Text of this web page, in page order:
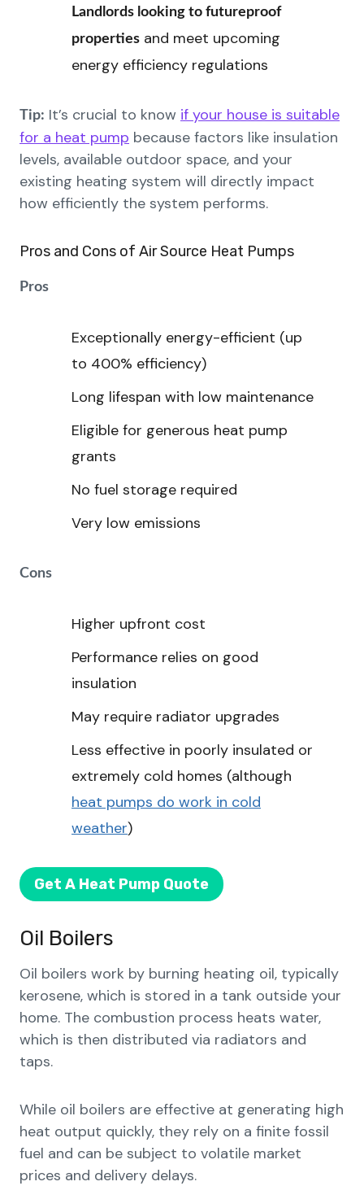
Landlords looking to futureproof
properties and meet upcoming
energy efficiency regulations
Tip: It’s crucial to know if your house is suitable
for a heat pump because factors like insulation
levels, available outdoor space, and your
existing heating system will directly impact
how efficiently the system performs.
Pros and Cons of Air Source Heat Pumps
Pros
Exceptionally energy-efficient (up
to 400% efficiency)
Long lifespan with low maintenance
Eligible for generous heat pump
grants
No fuel storage required
Very low emissions
Cons
Higher upfront cost
Performance relies on good
insulation
May require radiator upgrades
Less effective in poorly insulated or
extremely cold homes (although
heat pumps do work in cold
weather)
Get A Heat Pump Quote
Oil Boilers
Oil boilers work by burning heating oil, typically
kerosene, which is stored in a tank outside your
home. The combustion process heats water,
which is then distributed via radiators and
taps.
While oil boilers are effective at generating high
heat output quickly, they rely on a finite fossil
fuel and can be subject to volatile market
prices and delivery delays.